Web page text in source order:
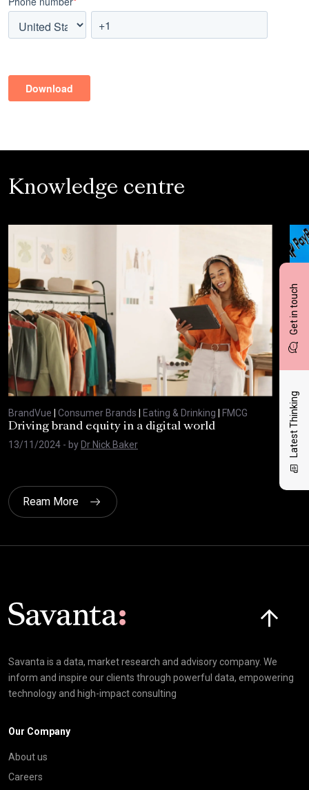
Get in touch
Latest Thinking
Knowledge centre
BrandVue | Consumer Brands | Eating & Drinking | FMCG
Driving brand equity in a digital world
13/11/2024 - byDr Nick Baker
03/
Ream More
Savanta is a data, market research and advisory company. We
inform and inspire our clients through powerful data, empowering
technology and high-impact consulting
Our Company
About us
Careers